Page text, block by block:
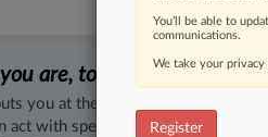
are, too.
you at the center of fast-moving
act with speed and confidence.
You’ll be able to
communications.
We take your privacy
Register